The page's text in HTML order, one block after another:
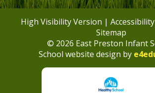
High Visibility Version |
Sitemap
© 2026 East Preston Infant
School website design by